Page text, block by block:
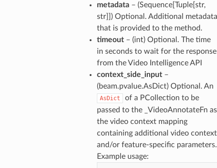
metadata– (Sequence[Tuple[str,
str]]) Optional. Additional metadata
that is provided to the method.
timeout– (int) Optional. The time
in seconds to wait for the response
from the Video Intelligence API
context_side_input–
(beam.pvalue.AsDict) Optional. An
AsDict
of a PCollection to be
passed to the _VideoAnnotateFn as
the video context mapping
containing additional video context
and/or feature-specific parameters.
Example usage: